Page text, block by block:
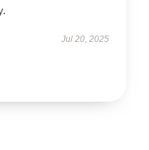
Jul 20, 2025